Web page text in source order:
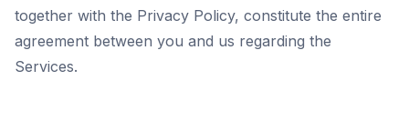
together with the Privacy Policy, constitute the entire
agreement between you and us regarding the
Services.